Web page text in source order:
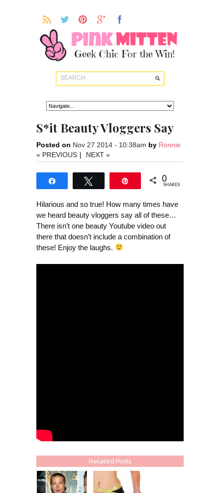
S*it Beauty Vloggers Say
Posted on Nov 27 2014 - 10:38am by Ronnie
« PREVIOUS | NEXT »
0
SHARES
Hilarious and so true! How many times have
we heard beauty vloggers say all of these…
There isn’t one beauty Youtube video out
there that doesn’t include a combination of
these! Enjoy the laughs.
Related Posts